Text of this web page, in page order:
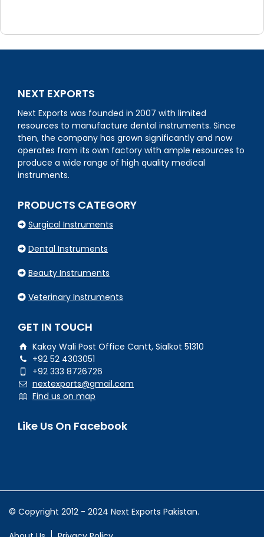
NEXT EXPORTS
Next Exports was founded in 2007 with limited
resources to manufacture dental instruments. Since
then, the company has grown significantly and now
operates from its own factory with ample resources to
produce a wide range of high quality medical
instruments.
PRODUCTS CATEGORY
Surgical Instruments
Dental Instruments
Beauty Instruments
Veterinary Instruments
GET IN TOUCH
Kakay Wali Post Office Cantt, Sialkot 51310
+92 52 4303051
+92 333 8726726
nextexports@gmail.com
Find us on map
Like Us On Facebook
© Copyright 2012 - 2024 Next Exports Pakistan.